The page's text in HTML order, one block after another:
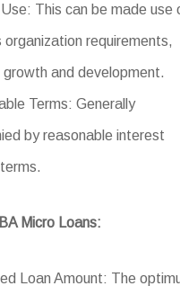
This can be made use
organization requirements,
and development.
Terms: Generally
by reasonable interest
Micro Loans:
Loan Amount: The